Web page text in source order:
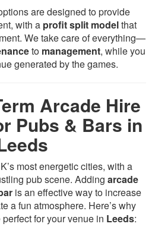
are designed to provide
with a profit split modelthat
We take care of everything—
to management, while you
generated by the games.
Arcade Hire
Pubs & Bars in
most energetic cities, with a
pub scene. Adding arcade
is an effective way to increase
a fun atmosphere. Here’s why
perfect for your venue in Leeds: